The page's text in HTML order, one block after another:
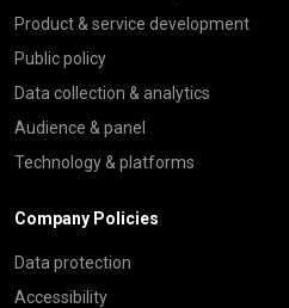
Product & service development
Public policy
Data collection & analytics
Audience & panel
Technology & platforms
Company Policies
Data protection
Accessibility